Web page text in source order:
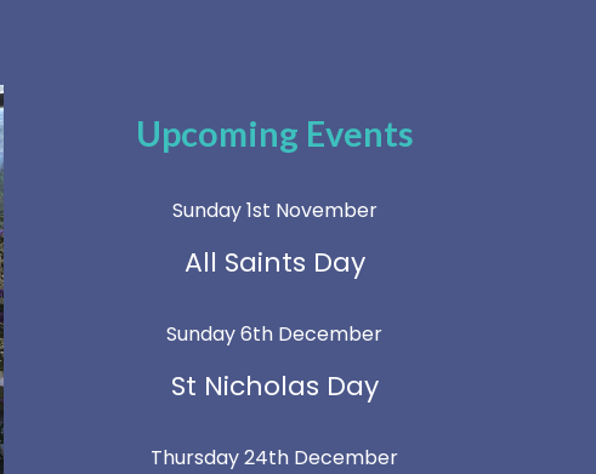
Upcoming Events
Sunday 1st November
All Saints Day
Sunday 6th December
St Nicholas Day
Thursday 24th December